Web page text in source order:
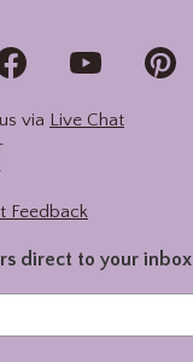
via Live Chat
Feedback
direct to your inbox